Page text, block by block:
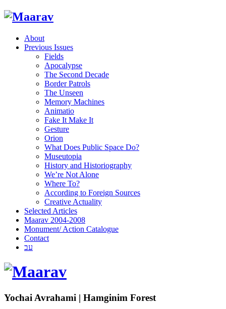
About
Previous Issues
Fields
Apocalypse
The Second Decade
Border Patrols
The Unseen
Memory Machines
Animatio
Fake It Make It
Gesture
Orion
What Does Public Space Do?
Museutopia
History and Historiography
We’re Not Alone
Where To?
According to Foreign Sources
Creative Actuality
Selected Articles
Maarav 2004-2008
Monument/ Action Catalogue
Contact
עב
Yochai Avrahami | Hamginim Forest